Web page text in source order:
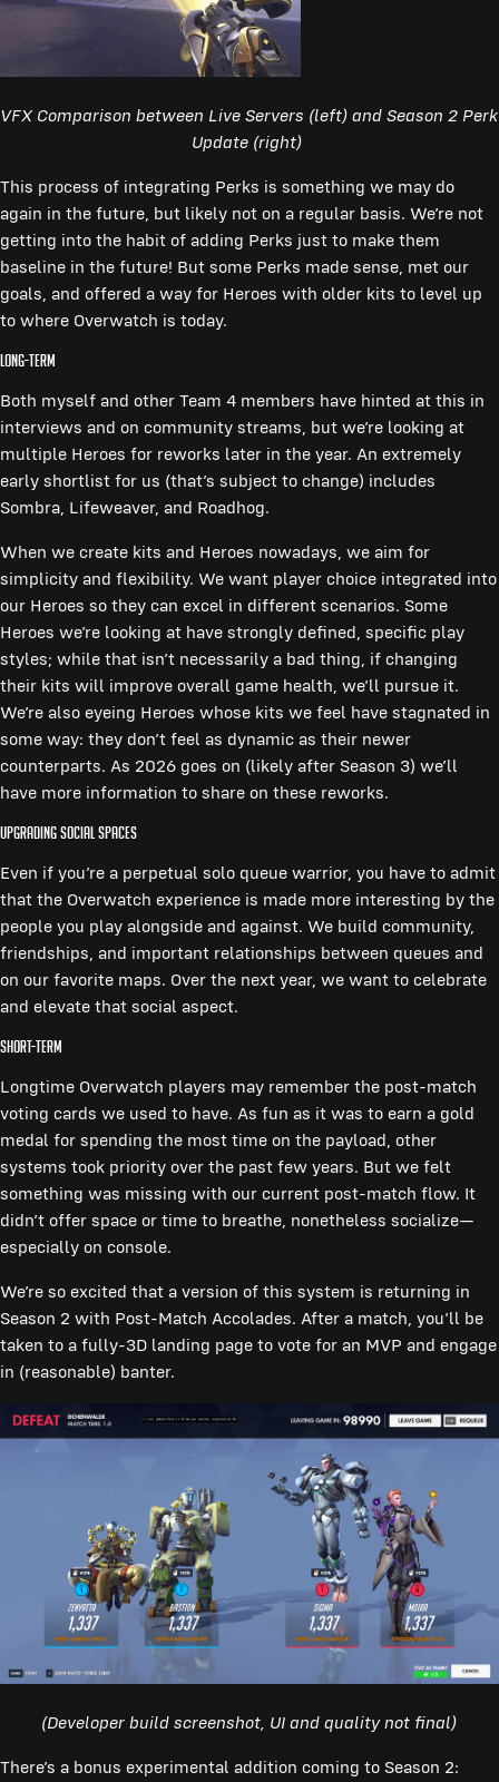
VFX Comparison between Live Servers (left) and Season 2 Perk
Update (right)
This process of integrating Perks is something we may do
again in the future, but likely not on a regular basis. We’re not
getting into the habit of adding Perks just to make them
baseline in the future! But some Perks made sense, met our
goals, and offered a way for Heroes with older kits to level up
to where Overwatch is today.
Long-term
Both myself and other Team 4 members have hinted at this in
interviews and on community streams, but we’re looking at
multiple Heroes for reworks later in the year. An extremely
early shortlist for us (that’s subject to change) includes
Sombra, Lifeweaver, and Roadhog.
When we create kits and Heroes nowadays, we aim for
simplicity and flexibility. We want player choice integrated into
our Heroes so they can excel in different scenarios. Some
Heroes we’re looking at have strongly defined, specific play
styles; while that isn’t necessarily a bad thing, if changing
their kits will improve overall game health, we’ll pursue it.
We’re also eyeing Heroes whose kits we feel have stagnated in
some way: they don’t feel as dynamic as their newer
counterparts. As 2026 goes on (likely after Season 3) we’ll
have more information to share on these reworks.
Upgrading Social Spaces
Even if you’re a perpetual solo queue warrior, you have to admit
that the Overwatch experience is made more interesting by the
people you play alongside and against. We build community,
friendships, and important relationships between queues and
on our favorite maps. Over the next year, we want to celebrate
and elevate that social aspect.
Short-term
Longtime Overwatch players may remember the post-match
voting cards we used to have. As fun as it was to earn a gold
medal for spending the most time on the payload, other
systems took priority over the past few years. But we felt
something was missing with our current post-match flow. It
didn’t offer space or time to breathe, nonetheless socialize—
especially on console.
We’re so excited that a version of this system is returning in
Season 2 with Post-Match Accolades. After a match, you’ll be
taken to a fully-3D landing page to vote for an MVP and engage
in (reasonable) banter.
(Developer build screenshot, UI and quality not final)
There’s a bonus experimental addition coming to Season 2: